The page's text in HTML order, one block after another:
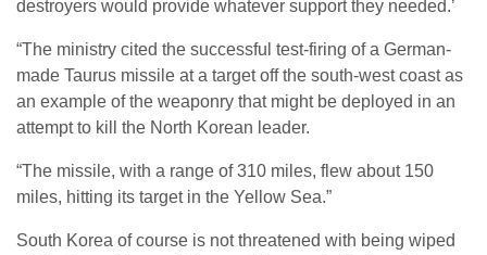
destroyers would provide whatever support they needed.’
“The ministry cited the successful test-firing of a German-
made Taurus missile at a target off the south-west coast as
an example of the weaponry that might be deployed in an
attempt to kill the North Korean leader.
“The missile, with a range of 310 miles, flew about 150
miles, hitting its target in the Yellow Sea.”
South Korea of course is not threatened with being wiped